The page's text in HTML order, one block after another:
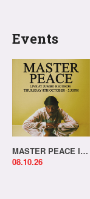
Events
MASTER PEACE IN-STORE!
08.10.26